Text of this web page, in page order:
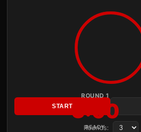
ROUND 1
3:00
READY
START
Rounds: